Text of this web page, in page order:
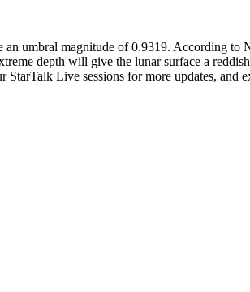
umbral magnitude of 0.9319. According
depth will give the lunar surface a
Live sessions for more updates,